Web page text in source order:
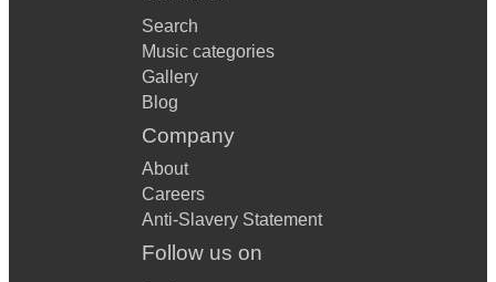
Search
Music categories
Gallery
Blog
Company
About
Careers
Anti-Slavery Statement
Follow us on